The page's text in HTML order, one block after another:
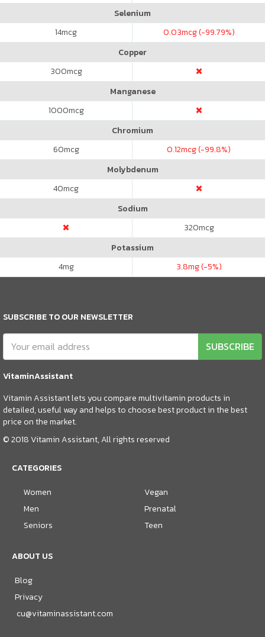
Selenium
14mcg 0.03mcg (-99.79%)
Copper
300mcg
Manganese
1000mcg
Chromium
60mcg 0.12mcg (-99.8%)
Molybdenum
40mcg
Sodium
320mcg
Potassium
4mg 3.8mg (-5%)
SUBSCRIBE TO OUR NEWSLETTER
SUBSCRIBE
VitaminAssistant
Vitamin Assistant lets you compare multivitamin products in
detailed, useful way and helps to choose best product in the best
price on the market.
© 2018 Vitamin Assistant, All rights reserved
CATEGORIES
Women
Men
Seniors
Vegan
Prenatal
Teen
ABOUT US
Blog
Privacy
cu@vitaminassistant.com